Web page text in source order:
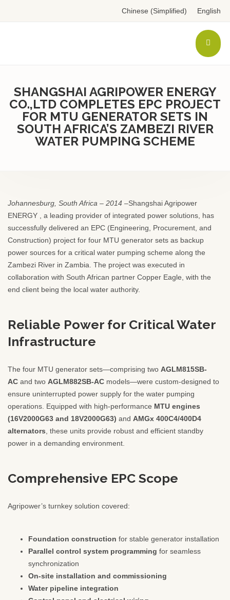
Chinese (Simplified) English
SHANGSHAI AGRIPOWER ENERGY
CO.,LTD COMPLETES EPC PROJECT
FOR MTU GENERATOR SETS IN
SOUTH AFRICA’S ZAMBEZI RIVER
WATER PUMPING SCHEME
Johannesburg, South Africa – 2014 –Shangshai Agripower
ENERGY , a leading provider of integrated power solutions, has
successfully delivered an EPC (Engineering, Procurement, and
Construction) project for four MTU generator sets as backup
power sources for a critical water pumping scheme along the
Zambezi River in Zambia. The project was executed in
collaboration with South African partner Copper Eagle, with the
end client being the local water authority.
Reliable Power for Critical Water
Infrastructure
The four MTU generator sets—comprising two AGLM815SB-
AC and two AGLM882SB-AC models—were custom-designed to
ensure uninterrupted power supply for the water pumping
operations. Equipped with high-performance MTU engines
(16V2000G63 and 18V2000G63) and AMGx 400C4/400D4
alternators , these units provide robust and efficient standby
power in a demanding environment.
Comprehensive EPC Scope
Agripower’s turnkey solution covered:
Foundation construction for stable generator installation
Parallel control system programming for seamless
synchronization
On-site installation and commissioning
Water pipeline integration